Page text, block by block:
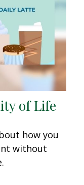
of Life
how you
without